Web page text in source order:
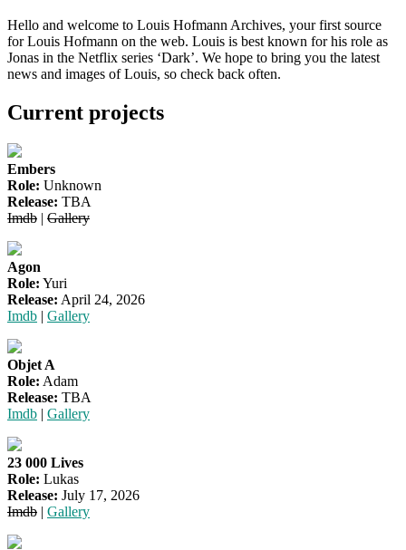
Hello and welcome to Louis Hofmann Archives, your first source
for Louis Hofmann on the web. Louis is best known for his role as
Jonas in the Netflix series ‘Dark’. We hope to bring you the latest
news and images of Louis, so check back often.
Current projects
Embers
Role: Unknown
Release: TBA
Imdb | Gallery
Agon
Role: Yuri
Release: April 24, 2026
Imdb | Gallery
Objet A
Role: Adam
Release: TBA
Imdb | Gallery
23 000 Lives
Role: Lukas
Release: July 17, 2026
Imdb | Gallery